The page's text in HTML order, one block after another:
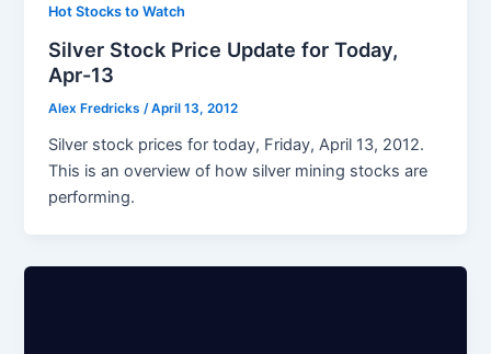
Hot Stocks to Watch
Silver Stock Price Update for Today,
Apr-13
Alex Fredricks/April 13, 2012
Silver stock prices for today, Friday, April 13, 2012.
This is an overview of how silver mining stocks are
performing.